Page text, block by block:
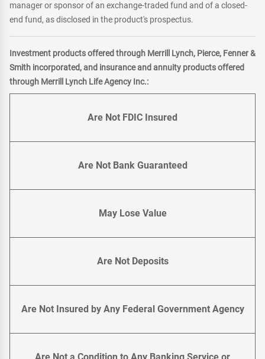
manager or sponsor of an exchange-traded fund and of a closed-
end fund, as disclosed in the product's prospectus.
Investment products offered through Merrill Lynch, Pierce, Fenner &
Smith incorporated, and insurance and annuity products offered
through Merrill Lynch Life Agency Inc.:
Are Not FDIC Insured
Are Not Bank Guaranteed
May Lose Value
Are Not Deposits
Are Not Insured by Any Federal Government Agency